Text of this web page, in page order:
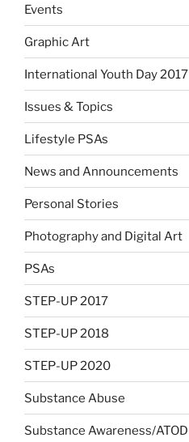
Events
Graphic Art
International Youth Day 2017
Issues & Topics
Lifestyle PSAs
News and Announcements
Personal Stories
Photography and Digital Art
PSAs
STEP-UP 2017
STEP-UP 2018
STEP-UP 2020
Substance Abuse
Substance Awareness/ATOD